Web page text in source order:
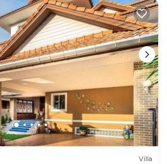
Villa